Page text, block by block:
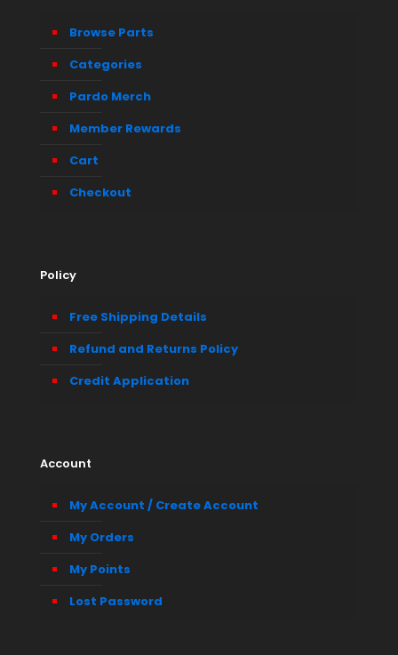
Browse Parts
Categories
Pardo Merch
Member Rewards
Cart
Checkout
Policy
Free Shipping Details
Refund and Returns Policy
Credit Application
Account
My Account / Create Account
My Orders
My Points
Lost Password